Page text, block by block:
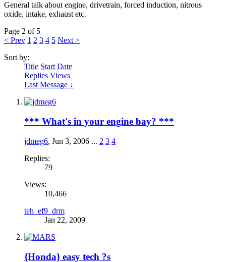
General talk about engine, drivetrain, forced induction, nitrous
oxide, intake, exhaust etc.
Page 2 of 5
< Prev 1 2 3 4 5 Next >
Sort by:
Title Start Date
Replies Views
Last Message ↓
*** What's in your engine bay? ***
jdmeg6, Jun 3, 2006 ... 2 3 4
Replies:
79
Views:
10,466
teh_ef9_drm
Jan 22, 2009
{Honda} easy tech ?s